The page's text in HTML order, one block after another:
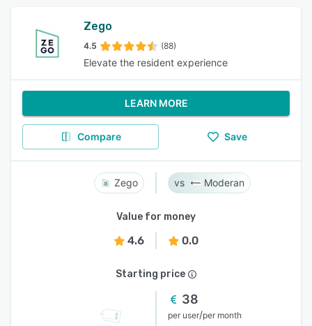
Zego
4.5 (88)
Elevate the resident experience
LEARN MORE
Compare Save
Zego Moderan
Value for money
4.6 0.0
Starting price
38
per user/per month